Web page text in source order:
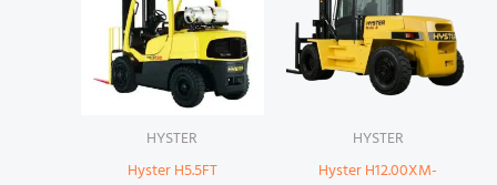
HYSTER
Hyster H5.5FT
HYSTER
Hyster H12.00XM-